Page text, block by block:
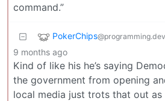
command.”
PokerChips@programming.dev
9 months ago
Kind of like his he’s saying
the government from opening
local media just trots that out as